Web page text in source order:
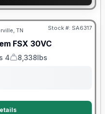
TN Stock #: SA6317
FSX 30VC
4
Dry Weight
8,338lbs